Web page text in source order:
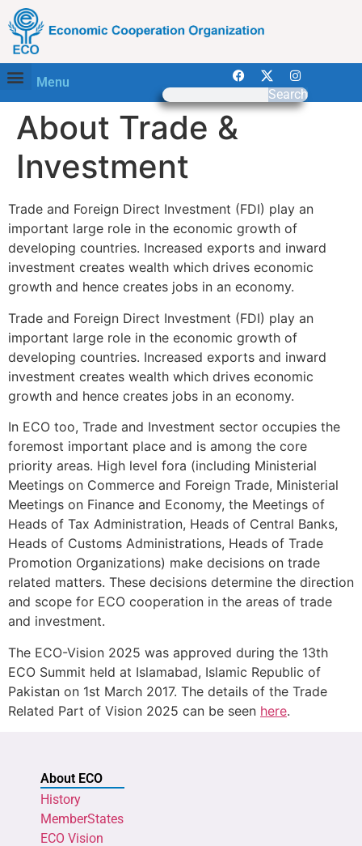
Menu
Search
About Trade &
Investment
Trade and Foreign Direct Investment (FDI) play an
important large role in the economic growth of
developing countries. Increased exports and inward
investment creates wealth which drives economic
growth and hence creates jobs in an economy.
Trade and Foreign Direct Investment (FDI) play an
important large role in the economic growth of
developing countries. Increased exports and inward
investment creates wealth which drives economic
growth and hence creates jobs in an economy.
In ECO too, Trade and Investment sector occupies the
foremost important place and is among the core
priority areas. High level fora (including Ministerial
Meetings on Commerce and Foreign Trade, Ministerial
Meetings on Finance and Economy, the Meetings of
Heads of Tax Administration, Heads of Central Banks,
Heads of Customs Administrations, Heads of Trade
Promotion Organizations) make decisions on trade
related matters. These decisions determine the direction
and scope for ECO cooperation in the areas of trade
and investment.
The ECO-Vision 2025 was approved during the 13th
ECO Summit held at Islamabad, Islamic Republic of
Pakistan on 1st March 2017. The details of the Trade
Related Part of Vision 2025 can be seen here.
About ECO
History
MemberStates
ECO Vision